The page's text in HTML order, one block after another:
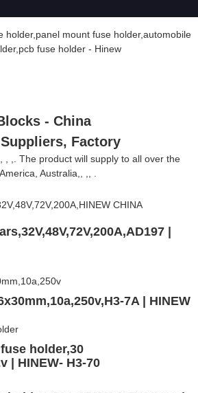
- China
Factory
, ,. The product will supply to all over the
Australia,, ,, .
|
7A | HINEW
holder,30
| HINEW- H3-70